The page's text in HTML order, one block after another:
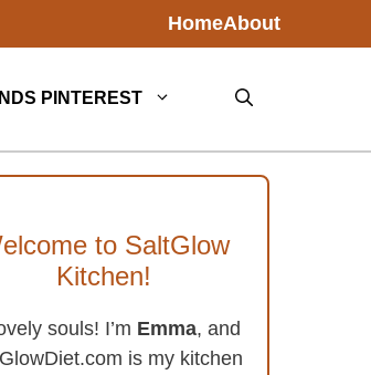
HomeAbout
PINTEREST
to SaltGlow
Kitchen!
souls! I’m Emma, and
is my kitchen